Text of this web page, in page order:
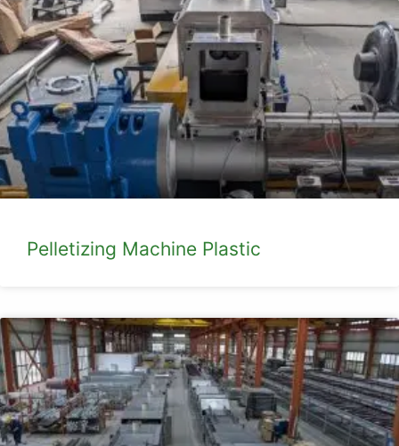
Pelletizing Machine Plastic